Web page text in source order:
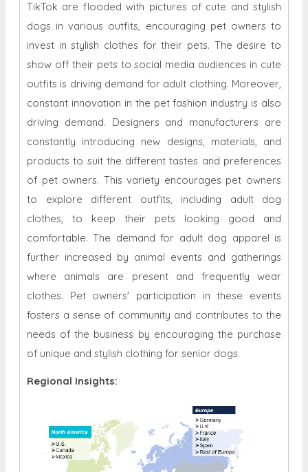
TikTok are flooded with pictures of cute and stylish
dogs in various outfits, encouraging pet owners to
invest in stylish clothes for their pets. The desire to
show off their pets to social media audiences in cute
outfits is driving demand for adult clothing. Moreover,
constant innovation in the pet fashion industry is also
driving demand. Designers and manufacturers are
constantly introducing new designs, materials, and
products to suit the different tastes and preferences
of pet owners. This variety encourages pet owners
to explore different outfits, including adult dog
clothes, to keep their pets looking good and
comfortable. The demand for adult dog apparel is
further increased by animal events and gatherings
where animals are present and frequently wear
clothes. Pet owners' participation in these events
fosters a sense of community and contributes to the
needs of the business by encouraging the purchase
of unique and stylish clothing for senior dogs.
Regional Insights: